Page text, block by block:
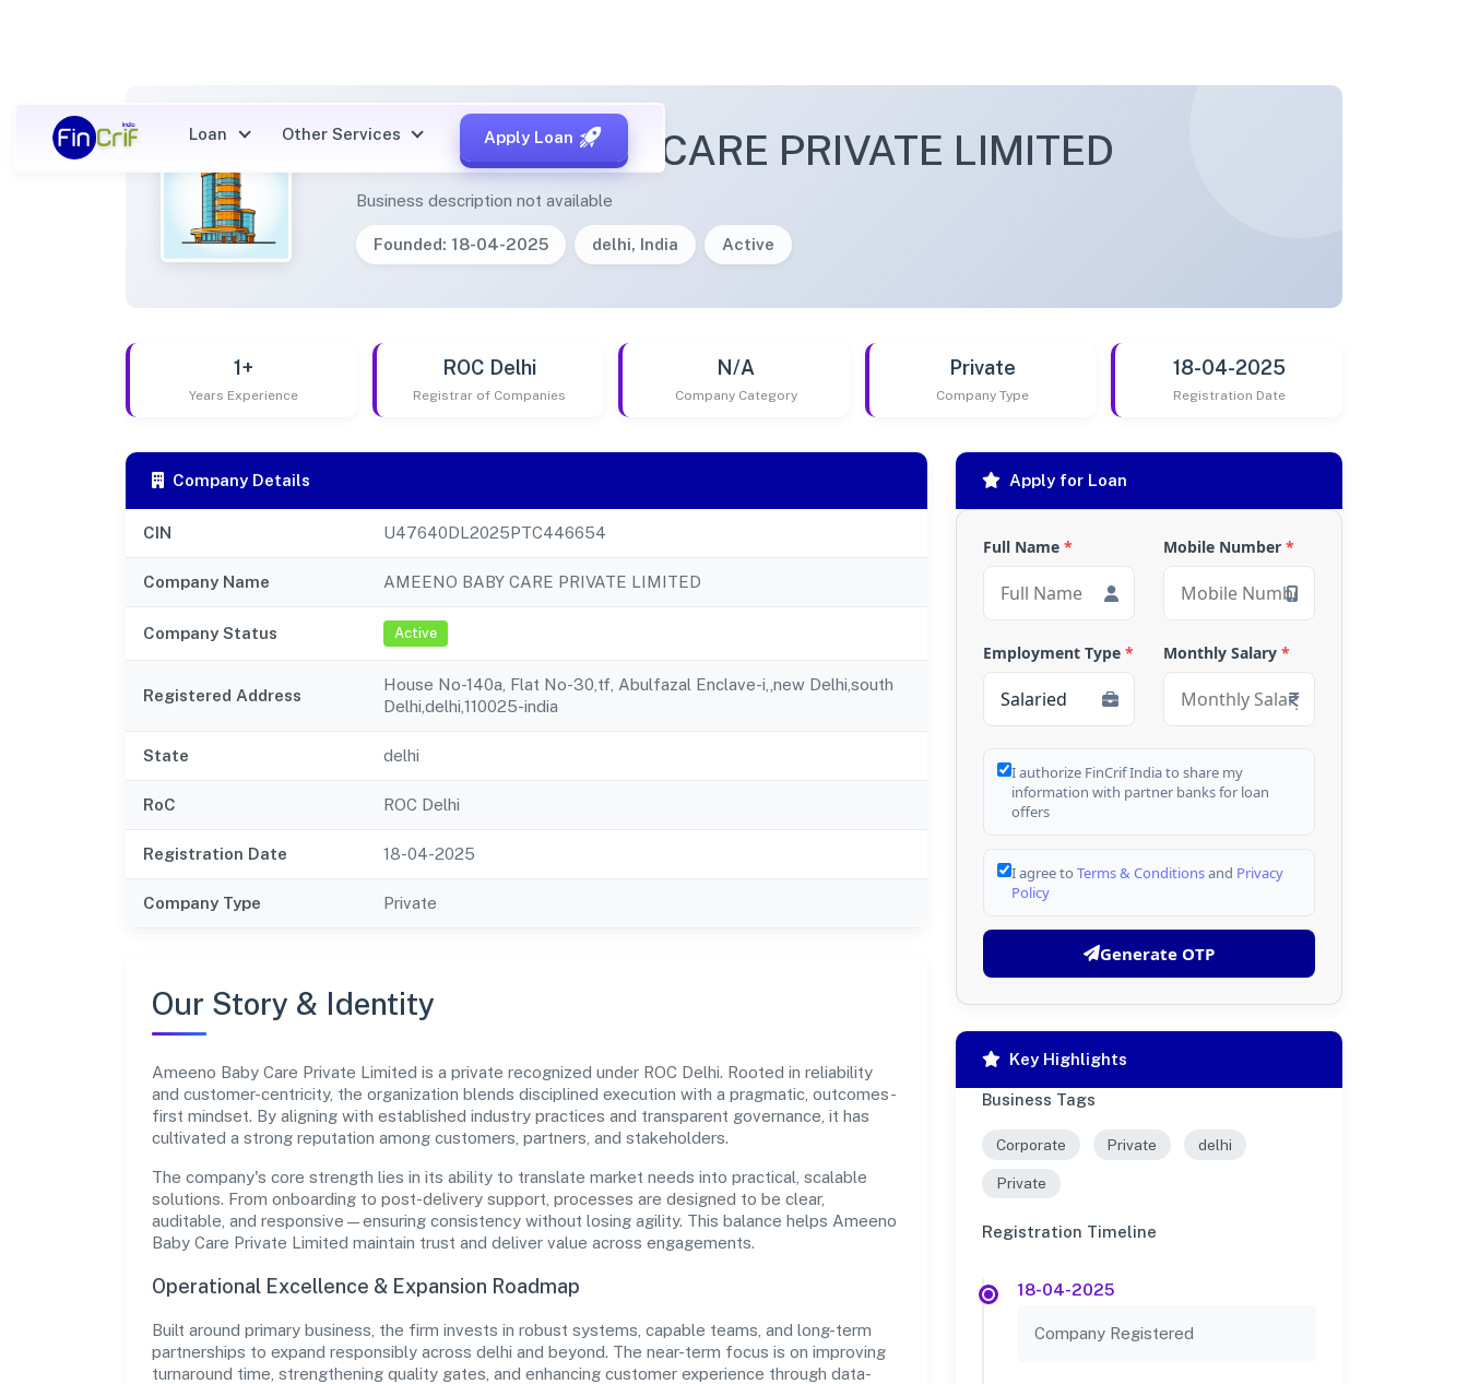
Loan Other Services Apply Loan
AMEENO BABY CARE PRIVATE LIMITED
Business description not available
Founded: 18-04-2025 delhi, India Active
1+
Years Experience
ROC Delhi
Registrar of Companies
N/A
Company Category
Private
Company Type
18-04-2025
Registration Date
Company Details
CIN U47640DL2025PTC446654
Company Name AMEENO BABY CARE PRIVATE LIMITED
Company Status Active
Registered Address
House No-140a, Flat No-30,tf, Abulfazal Enclave-i,,new Delhi,south
Delhi,delhi,110025-india
State delhi
RoC ROC Delhi
Registration Date 18-04-2025
Company Type Private
Our Story & Identity
Ameeno Baby Care Private Limited is a private recognized under ROC Delhi. Rooted in reliability
and customer-centricity, the organization blends disciplined execution with a pragmatic, outcomes-
first mindset. By aligning with established industry practices and transparent governance, it has
cultivated a strong reputation among customers, partners, and stakeholders.
The company's core strength lies in its ability to translate market needs into practical, scalable
solutions. From onboarding to post-delivery support, processes are designed to be clear,
auditable, and responsive—ensuring consistency without losing agility. This balance helps Ameeno
Baby Care Private Limited maintain trust and deliver value across engagements.
Operational Excellence & Expansion Roadmap
Built around primary business, the firm invests in robust systems, capable teams, and long-term
partnerships to expand responsibly across delhi and beyond. The near-term focus is on improving
turnaround time, strengthening quality gates, and enhancing customer experience through data-
Apply for Loan
Full Name * Mobile Number *
Employment Type * Monthly Salary *
I authorize FinCrif India to share my
information with partner banks for loan
offers
I agree to Terms & Conditionsand Privacy
Policy
Generate OTP
Key Highlights
Business Tags
Corporate Private delhi
Private
Registration Timeline
18-04-2025
Company Registered